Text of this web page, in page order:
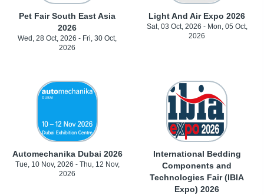
Pet Fair South East Asia
2026
Wed, 28 Oct, 2026 - Fri, 30 Oct,
2026
Light And Air Expo 2026
Sat, 03 Oct, 2026 - Mon, 05 Oct,
2026
Automechanika Dubai 2026
Tue, 10 Nov, 2026 - Thu, 12 Nov,
2026
International Bedding
Components and
Technologies Fair (IBIA
Expo) 2026